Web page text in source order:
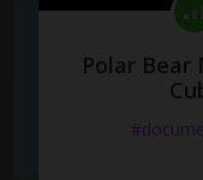
Polar Bear